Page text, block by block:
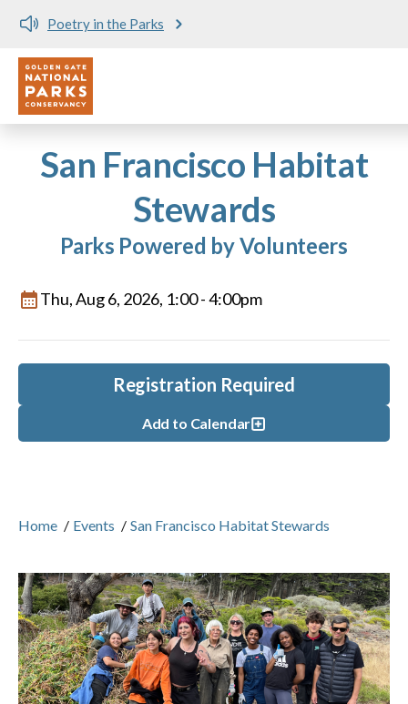
Poetry in the Parks
Utility
San Francisco Habitat
Stewards
Parks Powered by Volunteers
Thu, Aug 6, 2026, 1:00-4:00pm
Registration Required
Add to Calendar
Home / Events / San Francisco Habitat Stewards